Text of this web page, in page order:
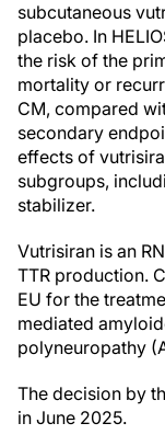
subcutaneous
placebo. In
the risk of the
mortality or
CM, compared
secondary
effects of
subgroups,
stabilizer.
Vutrisiran is an
TTR production.
EU for the
mediated
polyneuropathy
The decision by
in June 2025.